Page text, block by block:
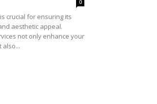
0
crucial for ensuring its
aesthetic appeal.
not only enhance your
also...